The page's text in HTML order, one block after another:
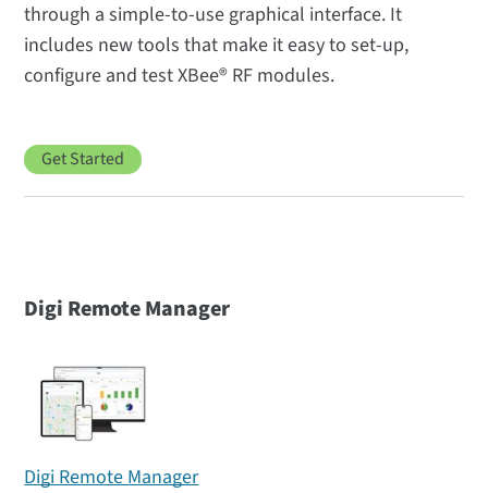
through a simple-to-use graphical interface. It
includes new tools that make it easy to set-up,
configure and test XBee® RF modules.
Get Started
Digi Remote Manager
Digi Remote Manager